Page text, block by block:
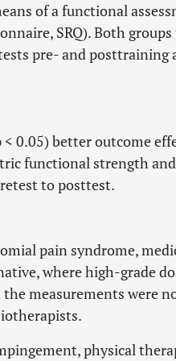
of a functional
SRQ). Both
pre- and posttraining
0.05) better outcome
functional strength
to posttest.
pain syndrome,
where high-grade
measurements were
physical